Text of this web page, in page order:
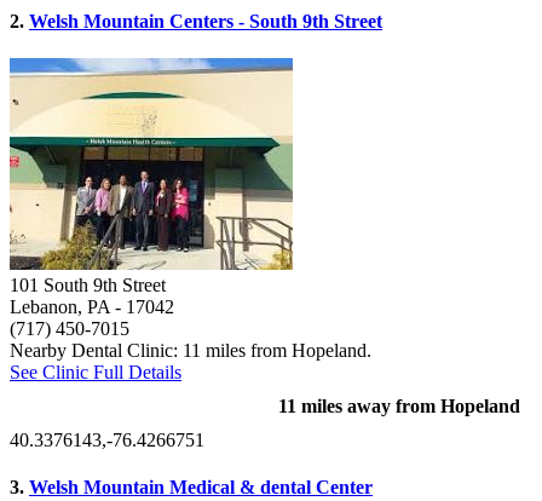
2. Welsh Mountain Centers - South 9th Street
101 South 9th Street
Lebanon, PA - 17042
(717) 450-7015
Nearby Dental Clinic: 11 miles from Hopeland.
See Clinic Full Details
11 miles away from Hopeland
40.3376143,-76.4266751
3. Welsh Mountain Medical & dental Center